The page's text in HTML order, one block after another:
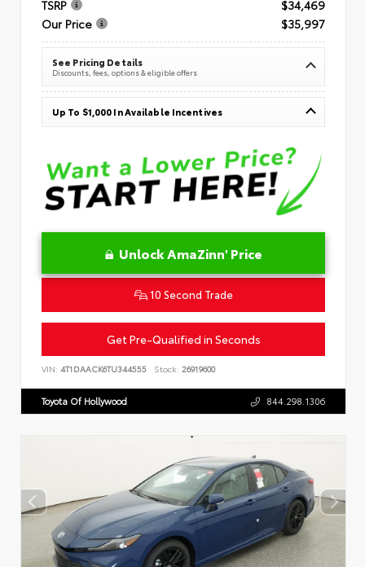
TSRP
$34,469
Our Price
$35,997
See Pricing Details
Discounts, fees, options & eligible offers
Up To $1,000 In Available Incentives
Unlock AmaZinn' Price
10 Second Trade
Get Pre-Qualified in Seconds
VIN: 4T1DAACK6TU344555 Stock: 26919600
Toyota Of Hollywood 844.298.1306